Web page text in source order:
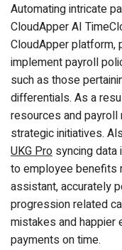
Automating intricate
CloudApper AI
CloudApper platform,
implement payroll
such as those
differentials. As a
resources and
strategic initiatives.
UKG Pro syncing data
to employee benefits
assistant, accurately
progression related
mistakes and
payments on time.